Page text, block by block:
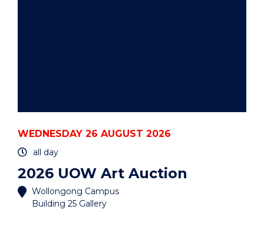
WEDNESDAY 26 AUGUST 2026
all day
2026 UOW Art Auction
Wollongong Campus
Building 25 Gallery